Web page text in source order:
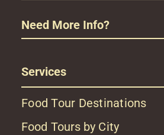
Need More Info?
Services
Food Tour Destinations
Food Tours by City